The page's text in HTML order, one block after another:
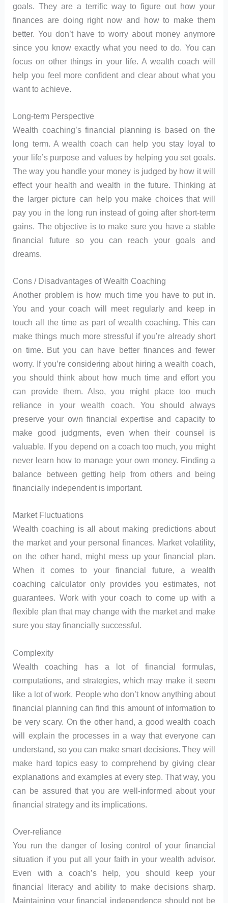
goals. They are a terrific way to figure out how your
finances are doing right now and how to make them
better. You don’t have to worry about money anymore
since you know exactly what you need to do. You can
focus on other things in your life. A wealth coach will
help you feel more confident and clear about what you
want to achieve.
Long-term Perspective
Wealth coaching’s financial planning is based on the
long term. A wealth coach can help you stay loyal to
your life’s purpose and values by helping you set goals.
The way you handle your money is judged by how it will
effect your health and wealth in the future. Thinking at
the larger picture can help you make choices that will
pay you in the long run instead of going after short-term
gains. The objective is to make sure you have a stable
financial future so you can reach your goals and
dreams.
Cons / Disadvantages of Wealth Coaching
Another problem is how much time you have to put in.
You and your coach will meet regularly and keep in
touch all the time as part of wealth coaching. This can
make things much more stressful if you’re already short
on time. But you can have better finances and fewer
worry. If you’re considering about hiring a wealth coach,
you should think about how much time and effort you
can provide them. Also, you might place too much
reliance in your wealth coach. You should always
preserve your own financial expertise and capacity to
make good judgments, even when their counsel is
valuable. If you depend on a coach too much, you might
never learn how to manage your own money. Finding a
balance between getting help from others and being
financially independent is important.
Market Fluctuations
Wealth coaching is all about making predictions about
the market and your personal finances. Market volatility,
on the other hand, might mess up your financial plan.
When it comes to your financial future, a wealth
coaching calculator only provides you estimates, not
guarantees. Work with your coach to come up with a
flexible plan that may change with the market and make
sure you stay financially successful.
Complexity
Wealth coaching has a lot of financial formulas,
computations, and strategies, which may make it seem
like a lot of work. People who don’t know anything about
financial planning can find this amount of information to
be very scary. On the other hand, a good wealth coach
will explain the processes in a way that everyone can
understand, so you can make smart decisions. They will
make hard topics easy to comprehend by giving clear
explanations and examples at every step. That way, you
can be assured that you are well-informed about your
financial strategy and its implications.
Over-reliance
You run the danger of losing control of your financial
situation if you put all your faith in your wealth advisor.
Even with a coach’s help, you should keep your
financial literacy and ability to make decisions sharp.
Maintaining your financial independence should not be